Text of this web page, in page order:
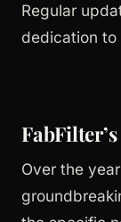
Regular
dedication to
Over the